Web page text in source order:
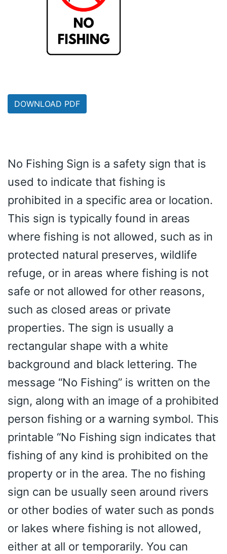
DOWNLOAD PDF
No Fishing Sign is a safety sign that is
used to indicate that fishing is
prohibited in a specific area or location.
This sign is typically found in areas
where fishing is not allowed, such as in
protected natural preserves, wildlife
refuge, or in areas where fishing is not
safe or not allowed for other reasons,
such as closed areas or private
properties. The sign is usually a
rectangular shape with a white
background and black lettering. The
message “No Fishing” is written on the
sign, along with an image of a prohibited
person fishing or a warning symbol. This
printable “No Fishing sign indicates that
fishing of any kind is prohibited on the
property or in the area. The no fishing
sign can be usually seen around rivers
or other bodies of water such as ponds
or lakes where fishing is not allowed,
either at all or temporarily. You can